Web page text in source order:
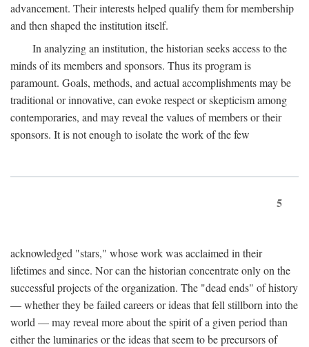
advancement. Their interests helped qualify them for membership
and then shaped the institution itself.
In analyzing an institution, the historian seeks access to the
minds of its members and sponsors. Thus its program is
paramount. Goals, methods, and actual accomplishments may be
traditional or innovative, can evoke respect or skepticism among
contemporaries, and may reveal the values of members or their
sponsors. It is not enough to isolate the work of the few
5
acknowledged "stars," whose work was acclaimed in their
lifetimes and since. Nor can the historian concentrate only on the
successful projects of the organization. The "dead ends" of history
— whether they be failed careers or ideas that fell stillborn into the
world — may reveal more about the spirit of a given period than
either the luminaries or the ideas that seem to be precursors of